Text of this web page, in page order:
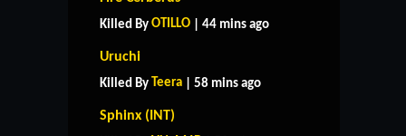
Killed By OTILLO | 44 mins ago
Uruchi
Killed By Teera | 58 mins ago
Sphinx (INT)